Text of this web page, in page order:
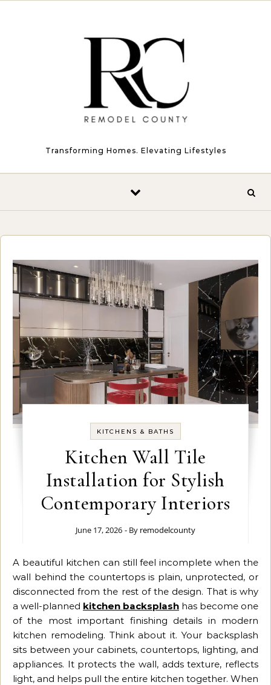
Transforming Homes. Elevating Lifestyles
KITCHENS & BATHS
Kitchen Wall Tile
Installation for Stylish
Contemporary Interiors
June 17, 2026 - By remodelcounty
A beautiful kitchen can still feel incomplete when the
wall behind the countertops is plain, unprotected, or
disconnected from the rest of the design. That is why
a well-planned kitchen backsplash has become one
of the most important finishing details in modern
kitchen remodeling. Think about it. Your backsplash
sits between your cabinets, countertops, lighting, and
appliances. It protects the wall, adds texture, reflects
light, and helps pull the entire kitchen together. When